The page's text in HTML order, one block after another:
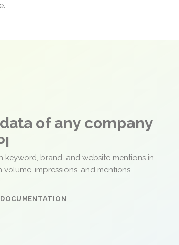
of any company
brand, and website mentions in
volume, impressions, and mentions